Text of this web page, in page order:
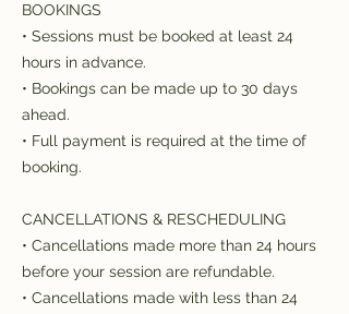
BOOKINGS
• Sessions must be booked at least 24
hours in advance.
• Bookings can be made up to 30 days
ahead.
• Full payment is required at the time of
booking.
CANCELLATIONS & RESCHEDULING
• Cancellations made more than 24 hours
before your session are refundable.
• Cancellations made with less than 24